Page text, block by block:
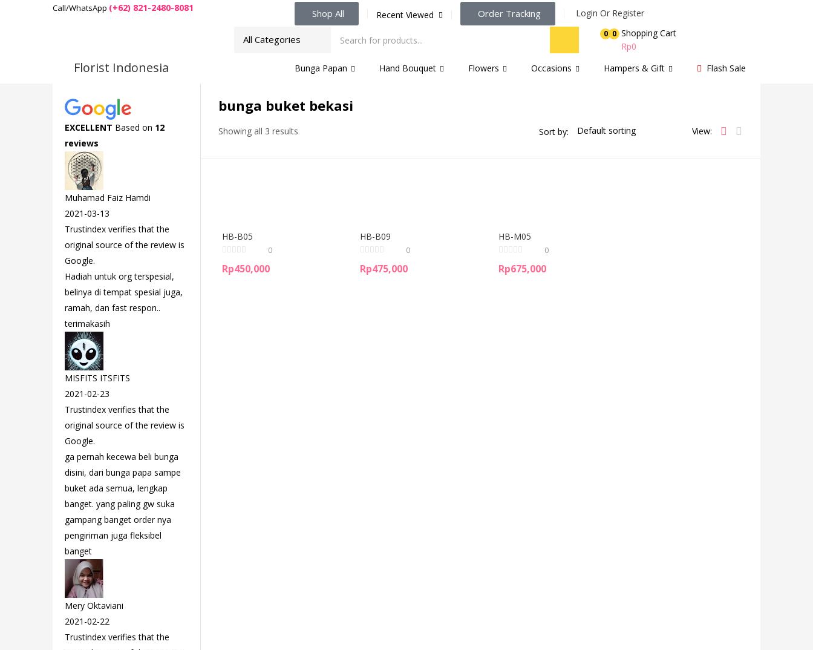
Call/WhatsApp (+62) 821-2480-8081 Shop All Recent Viewed Order Tracking Login Or Register
0
0
Shopping Cart
Rp0
Florist Indonesia Bunga Papan Hand Bouquet Flowers Occasions Hampers & Gift Flash Sale
EXCELLENT Based on 12
reviews
Muhamad Faiz Hamdi
2021-03-13
Trustindex verifies that the
original source of the review is
Google.
Hadiah untuk org terspesial,
belinya di tempat spesial juga,
ramah, dan fast respon..
terimakasih
MISFITS ITSFITS
2021-02-23
Trustindex verifies that the
original source of the review is
Google.
ga pernah kecewa beli bunga
disini, dari bunga papa sampe
buket ada semua, lengkap
banget. yang paling gw suka
gampang banget order nya
pengiriman juga fleksibel
banget
Mery Oktaviani
2021-02-22
Trustindex verifies that the
bunga buket bekasi
Showing all 3 results Sort by: View:
HB-B05
0
Rp450,000
HB-B09
0
Rp475,000
HB-M05
0
Rp675,000